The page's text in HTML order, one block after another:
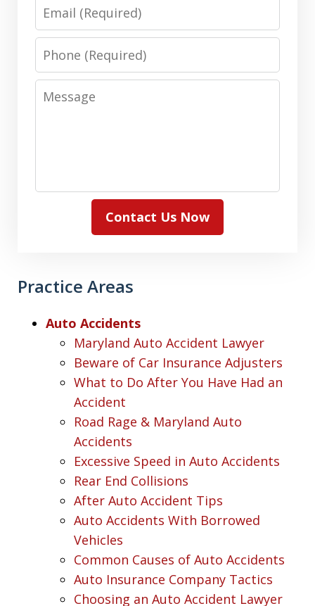
Email
Phone
Message
Contact Us Now
Practice Areas
Auto Accidents
Maryland Auto Accident Lawyer
Beware of Car Insurance Adjusters
What to Do After You Have Had an
Accident
Road Rage & Maryland Auto
Accidents
Excessive Speed in Auto Accidents
Rear End Collisions
After Auto Accident Tips
Auto Accidents With Borrowed
Vehicles
Common Causes of Auto Accidents
Auto Insurance Company Tactics
Choosing an Auto Accident Lawyer